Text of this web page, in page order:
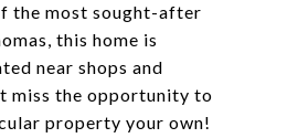
the most sought-after
this home is
near shops and
miss the opportunity to
property your own!